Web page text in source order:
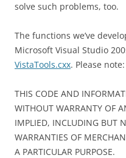
solve such problems, too.
The functions we’ve
Microsoft Visual Studio
VistaTools.cxx. Please note:
THIS CODE AND
WITHOUT WARRANTY OF
IMPLIED, INCLUDING BUT
WARRANTIES OF
A PARTICULAR PURPOSE.